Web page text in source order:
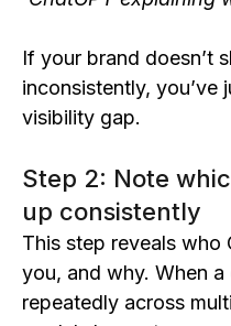
If your brand doesn’t
inconsistently, you’ve
visibility gap.
Step 2: Note
up consistently
This step reveals who
you, and why. When
repeatedly across